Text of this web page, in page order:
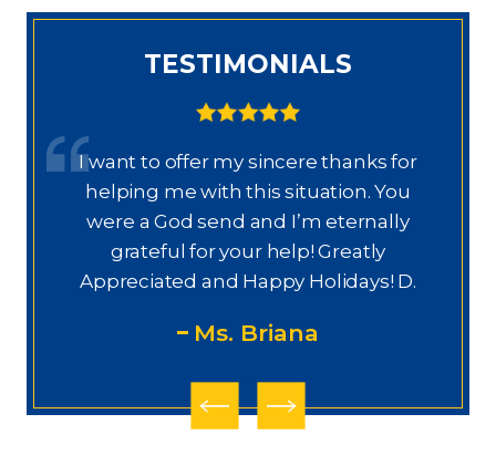
TESTIMONIALS
I want to offer my sincere thanks for
helping me with this situation. You
were a God send and I’m eternally
grateful for your help! Greatly
Appreciated and Happy Holidays! D.
Ms. Briana